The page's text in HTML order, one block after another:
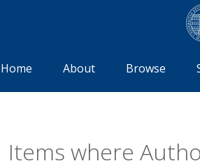
Home About Browse
Items where